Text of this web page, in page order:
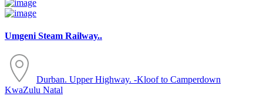
Umgeni Steam Railway..
Durban. Upper Highway. -Kloof to Camperdown
KwaZulu Natal